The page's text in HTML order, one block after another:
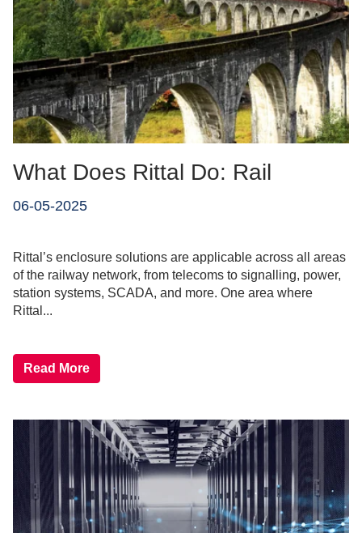
What Does Rittal Do: Rail
06-05-2025
Rittal’s enclosure solutions are applicable across all areas
of the railway network, from telecoms to signalling, power,
station systems, SCADA, and more. One area where
Rittal...
Read More